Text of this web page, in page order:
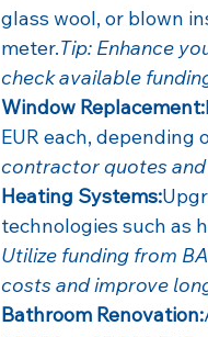
glass wool, or blown
meter.Tip: Enhance
check available
Window Replacement:
EUR each,
contractor quotes
Heating Systems:
technologies such as
Utilize funding from
costs and improve
Bathroom Renovation: